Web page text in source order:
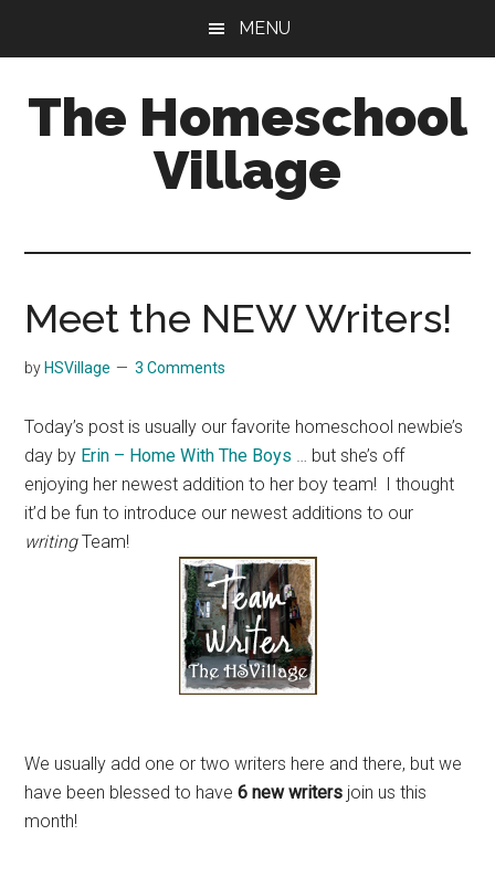
content
sidebar
MENU
The Homeschool
Village
Meet the NEW Writers!
by HSVillage 3 Comments
Today’s post is usually our favorite homeschool newbie’s
day by Erin – Home With The Boys … but she’s off
enjoying her newest addition to her boy team! I thought
it’d be fun to introduce our newest additions to our
writingTeam!
We usually add one or two writers here and there, but we
have been blessed to have6 new writers join us this
month!